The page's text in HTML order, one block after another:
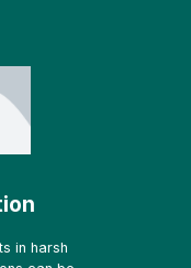
in harsh